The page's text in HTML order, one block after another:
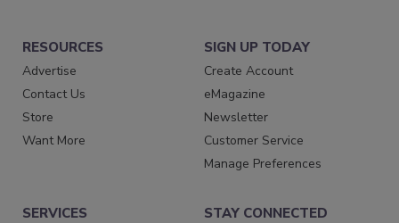
RESOURCES
Advertise
Contact Us
Store
Want More
SIGN UP TODAY
Create Account
eMagazine
Newsletter
Customer Service
Manage Preferences
SERVICES STAY CONNECTED